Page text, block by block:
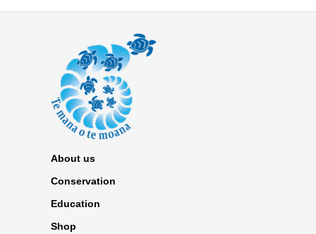
About us
Conservation
Education
Shop